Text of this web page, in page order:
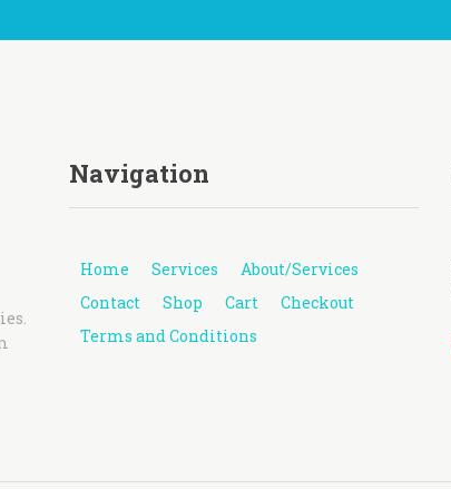
Navigation
Home Services
About/Services
Contact
Shop Cart
Checkout
Terms and Conditions